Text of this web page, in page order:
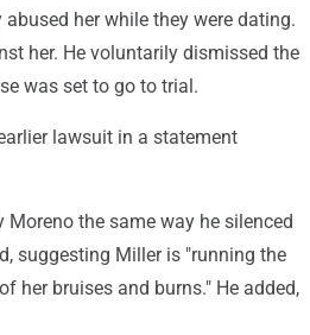
her while they were dating.
her. He voluntarily dismissed the
was set to go to trial.
lawsuit in a statement
the same way he silenced
suggesting Miller is "running the
her bruises and burns." He added,